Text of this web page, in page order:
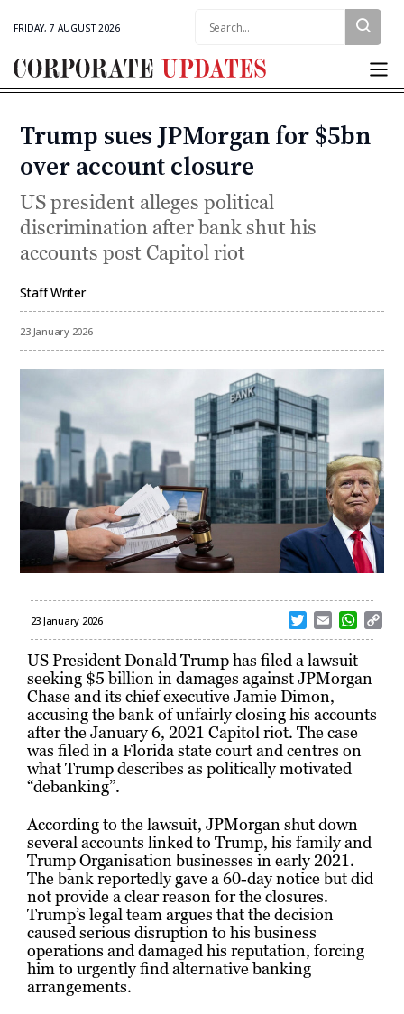
FRIDAY, 7 AUGUST 2026
Corporate
Categories
Trump sues JPMorgan for $5bn
over account closure
US president alleges political
discrimination after bank shut his
accounts post Capitol riot
Staff Writer
23 January 2026
23 January 2026
w
i
t
t
e
r
m
a
i
W
h
a
t
A
p
US President Donald Trump has filed a lawsuit
seeking $5 billion in damages against JPMorgan
Chase and its chief executive Jamie Dimon,
accusing the bank of unfairly closing his accounts
after the January 6, 2021 Capitol riot. The case
was filed in a Florida state court and centres on
what Trump describes as politically motivated
“debanking”.
According to the lawsuit, JPMorgan shut down
several accounts linked to Trump, his family and
Trump Organisation businesses in early 2021.
The bank reportedly gave a 60-day notice but did
not provide a clear reason for the closures.
Trump’s legal team argues that the decision
caused serious disruption to his business
operations and damaged his reputation, forcing
him to urgently find alternative banking
arrangements.